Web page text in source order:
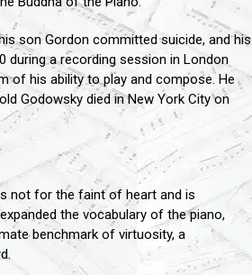
son Gordon committed suicide, and his
during a recording session in London
of his ability to play and compose. He
Godowsky died in New York City on
not for the faint of heart and is
the vocabulary of the piano,
benchmark of virtuosity, a